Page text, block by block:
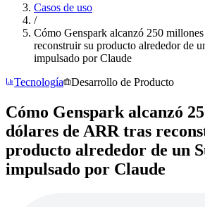
Casos de uso
/
Cómo Genspark alcanzó 250
reconstruir su producto alrededor de
impulsado por Claude
Tecnología
Desarrollo de Producto
Cómo Genspark alcanzó
dólares de ARR tras
producto alrededor de un
impulsado por Claude